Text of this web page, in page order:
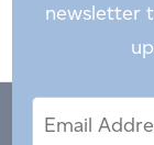
newsletter
Address